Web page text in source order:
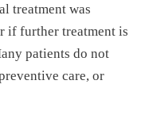
treatment was
if further treatment is
patients do not
care, or